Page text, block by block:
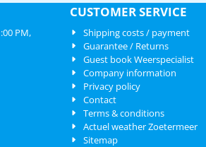
PM,
CUSTOMER SERVICE
Shipping costs / payment
Guarantee / Returns
Guest book Weerspecialist
Company information
Privacy policy
Contact
Terms & conditions
Actuel weather Zoetermeer
Sitemap